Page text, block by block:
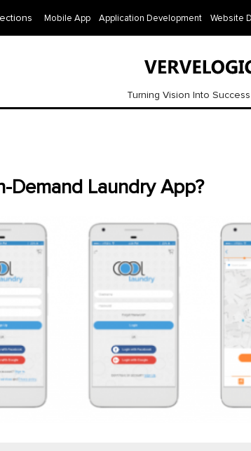
Mobile App Application Development Website
Turning Vision Into
Demand Laundry App?